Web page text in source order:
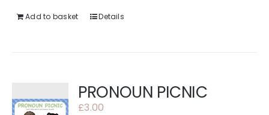
Add to basket Details
PRONOUN PICNIC
£3.00